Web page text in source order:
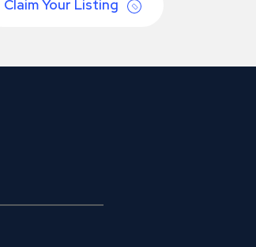
Claim Your Listing